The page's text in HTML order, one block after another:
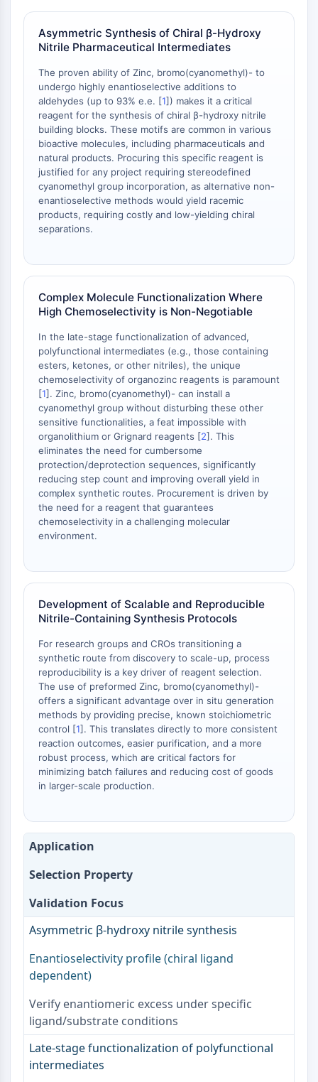
Programmed Cell Death 4 (PDCD4)
S100 Protein
CD3
E-Selectin
CD20
DOCK
Scavenger Receptor Class B type I (SR-
BI）
Tim3
LAG-3
CX3CR1
CD28
TREM receptor
P-selectin
CD47
IKZF Family
BCL6
NTPDase
Macrophage migration inhibitory factor
(MIF)
Cyclic GMP-AMP Synthase
Thrombopoietin Receptor
Cyclophilin
Salt-inducible Kinase (SIK)
MyD88
Kallikrein
FLAP
Galectin
MHC
(NFAT)
CD73
SphK
Arginase
AP-1
PSMA
Transmembrane Glycoprotein
Pyroptosis
IFNAR
PGE synthase
FKBP
SOD
Aryl Hydrocarbon Receptor
Complement System
CCR
CXCR
NOD-like Receptor (NLR)
Glucocorticoid Receptor
Histamine Receptor
Interleukin Related
COX
Reactive Oxygen Species (ROS)
APOPTOSIS
Asymmetric Synthesis of Chiral β-Hydroxy
Nitrile Pharmaceutical Intermediates
The proven ability of Zinc, bromo(cyanomethyl)- to
undergo highly enantioselective additions to
aldehydes (up to 93% e.e. [1]) makes it a critical
reagent for the synthesis of chiral β-hydroxy nitrile
building blocks. These motifs are common in various
bioactive molecules, including pharmaceuticals and
natural products. Procuring this specific reagent is
justified for any project requiring stereodefined
cyanomethyl group incorporation, as alternative non-
enantioselective methods would yield racemic
products, requiring costly and low-yielding chiral
separations.
Complex Molecule Functionalization Where
High Chemoselectivity is Non-Negotiable
In the late-stage functionalization of advanced,
polyfunctional intermediates (e.g., those containing
esters, ketones, or other nitriles), the unique
chemoselectivity of organozinc reagents is paramount
[1]. Zinc, bromo(cyanomethyl)- can install a
cyanomethyl group without disturbing these other
sensitive functionalities, a feat impossible with
organolithium or Grignard reagents [2]. This
eliminates the need for cumbersome
protection/deprotection sequences, significantly
reducing step count and improving overall yield in
complex synthetic routes. Procurement is driven by
the need for a reagent that guarantees
chemoselectivity in a challenging molecular
environment.
Development of Scalable and Reproducible
Nitrile-Containing Synthesis Protocols
For research groups and CROs transitioning a
synthetic route from discovery to scale-up, process
reproducibility is a key driver of reagent selection.
The use of preformed Zinc, bromo(cyanomethyl)-
offers a significant advantage over in situ generation
methods by providing precise, known stoichiometric
control [1]. This translates directly to more consistent
reaction outcomes, easier purification, and a more
robust process, which are critical factors for
minimizing batch failures and reducing cost of goods
in larger-scale production.
Application
Selection Property
Validation Focus
Asymmetric β-hydroxy nitrile synthesis
Enantioselectivity profile (chiral ligand
dependent)
Verify enantiomeric excess under specific
ligand/substrate conditions
Late-stage functionalization of polyfunctional
intermediates